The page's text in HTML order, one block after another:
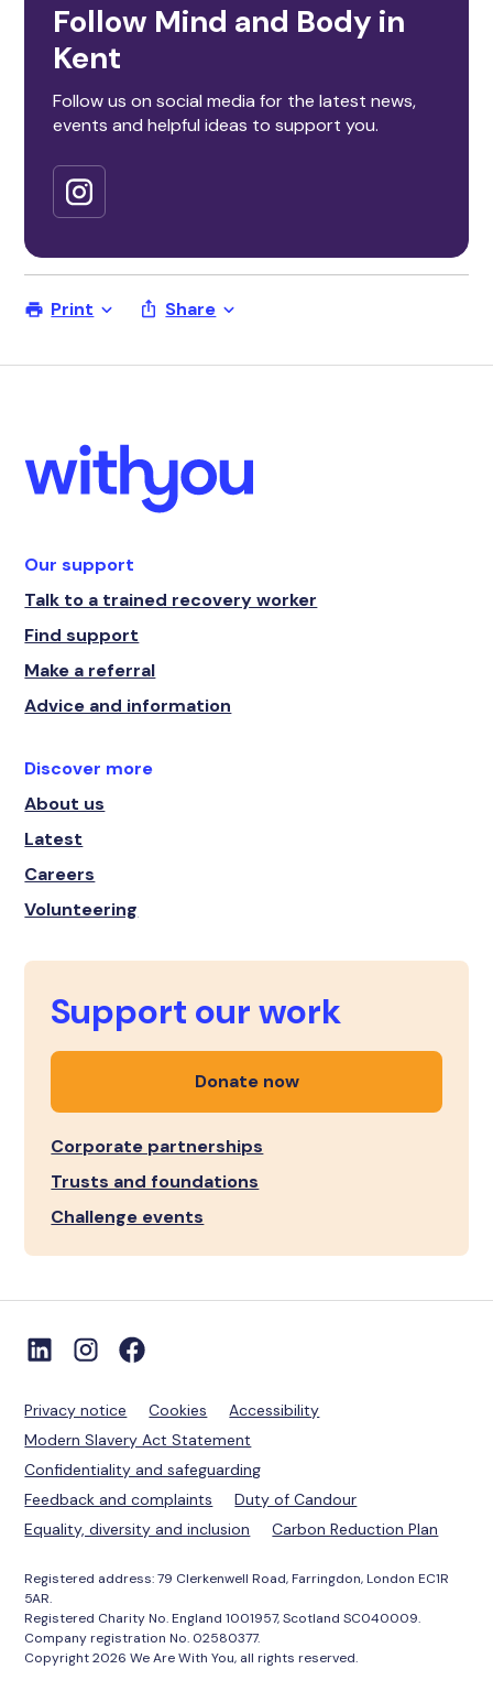
Follow Mind and Body in
Kent
Follow us on social media for the latest news,
events and helpful ideas to support you.
Print Share
Our support
Talk to a trained recovery worker
Find support
Make a referral
Advice and information
Discover more
About us
Latest
Careers
Volunteering
Support our work
Donate now
Corporate partnerships
Trusts and foundations
Challenge events
Privacy notice Cookies
Accessibility
Modern Slavery Act Statement
Confidentiality and safeguarding
Feedback and complaints
Duty of Candour
Equality, diversity and inclusion
Carbon Reduction Plan
Registered address: 79 Clerkenwell Road, Farringdon, London EC1R
5AR.
Registered Charity No. England 1001957, Scotland SC040009.
Company registration No. 02580377.
Copyright 2026 We Are With You, all rights reserved.